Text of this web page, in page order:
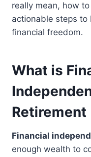
really mean, how
actionable steps to
financial freedom.
What is
Retirement
Financial
enough wealth to